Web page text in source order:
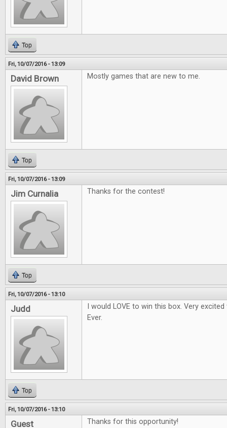
Top
Fri, 10/07/2016 - 13:09
David Brown Mostly games that are new to me.
Top
Fri, 10/07/2016 - 13:09
Jim Curnalia Thanks for the contest!
Top
Fri, 10/07/2016 - 13:10
Judd
I would LOVE to win this box. Very
Ever.
Top
Fri, 10/07/2016 - 13:10
Guest Thanks for this opportunity!